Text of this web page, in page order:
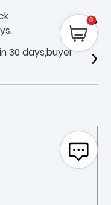
30 days,buyer
0